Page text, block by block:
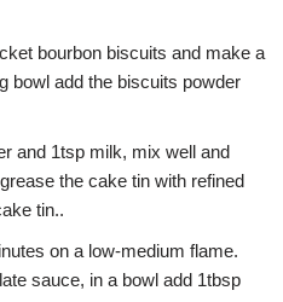
bourbon biscuits and make a
bowl add the biscuits powder
and 1tsp milk, mix well and
the cake tin with refined
tin..
on a low-medium flame.
sauce, in a bowl add 1tbsp